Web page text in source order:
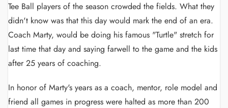
Tee Ball players of the season crowded the fields. What they
didn't know was that this day would mark the end of an era.
Coach Marty, would be doing his famous "Turtle" stretch for
last time that day and saying farwell to the game and the kids
after 25 years of coaching.
In honor of Marty's years as a coach, mentor, role model and
friend all games in progress were halted as more than 200